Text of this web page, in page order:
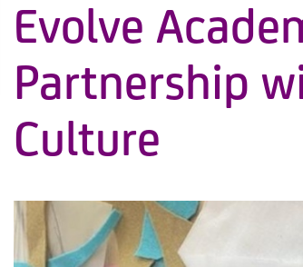
Evolve
Partnership
Culture